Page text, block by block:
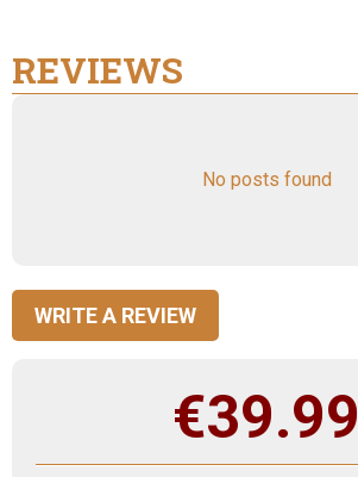
REVIEWS
No posts found
WRITE A REVIEW
€39.99